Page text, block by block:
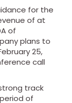
for the
of at
of
plans to
25,
call
track
of